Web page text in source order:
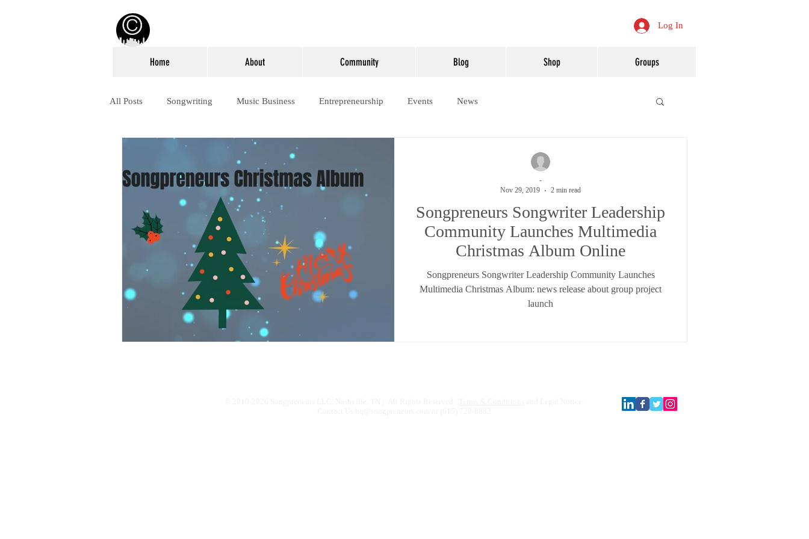
Log In
Home About Community Blog Shop Groups
All Posts Songwriting Music Business Entrepreneurship Events News
Songpreneurs Songwriter Leadership
Community Launches Multimedia
Christmas Album Online
Songpreneurs Songwriter Leadership Community Launches
Multimedia Christmas Album: news release about group project
launch
-
Nov 29, 2019
2 min read